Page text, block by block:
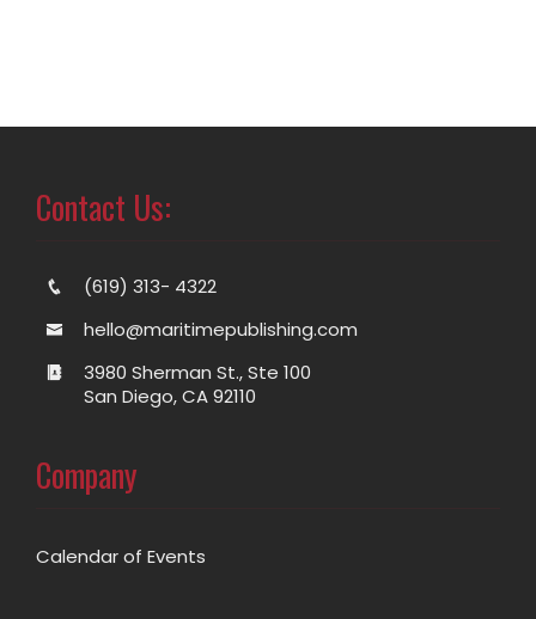
Contact Us:
(619) 313- 4322
hello@maritimepublishing.com
3980 Sherman St., Ste 100
San Diego, CA 92110
Company
Calendar of Events